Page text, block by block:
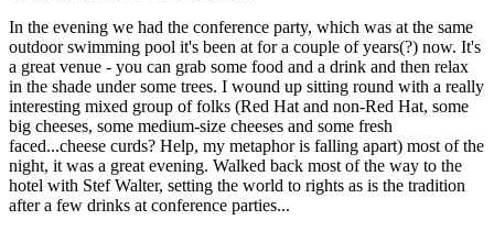
In the evening we had the conference party, which was at the same
outdoor swimming pool it's been at for a couple of years(?) now. It's
a great venue - you can grab some food and a drink and then relax
in the shade under some trees. I wound up sitting round with a really
interesting mixed group of folks (Red Hat and non-Red Hat, some
big cheeses, some medium-size cheeses and some fresh
faced...cheese curds? Help, my metaphor is falling apart) most of the
night, it was a great evening. Walked back most of the way to the
hotel with Stef Walter, setting the world to rights as is the tradition
after a few drinks at conference parties...